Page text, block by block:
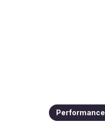
Performance